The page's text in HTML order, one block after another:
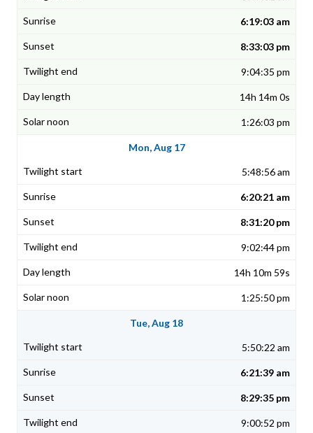
6:19:03 am
8:33:03 pm
9:04:35 pm
14h 14m 0s
1:26:03 pm
Mon, Aug 17
5:48:56 am
6:20:21 am
8:31:20 pm
9:02:44 pm
14h 10m 59s
1:25:50 pm
Tue, Aug 18
5:50:22 am
6:21:39 am
8:29:35 pm
9:00:52 pm